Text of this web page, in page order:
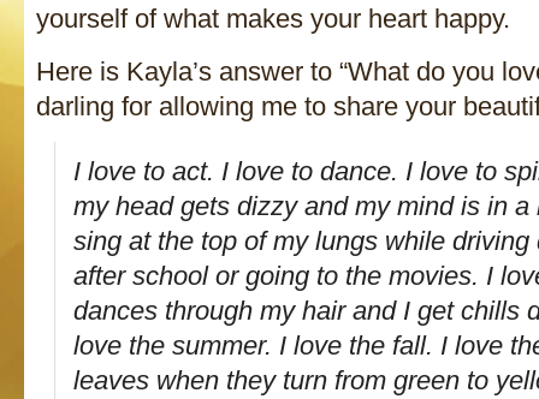
yourself of what makes your heart happy.
Here is Kayla’s answer to “What do you
darling for allowing me to share your
I love to act. I love to dance. I love to
my head gets dizzy and my mind is in a
sing at the top of my lungs while
after school or going to the movies. I
dances through my hair and I get chills
love the summer. I love the fall. I love
leaves when they turn from green to